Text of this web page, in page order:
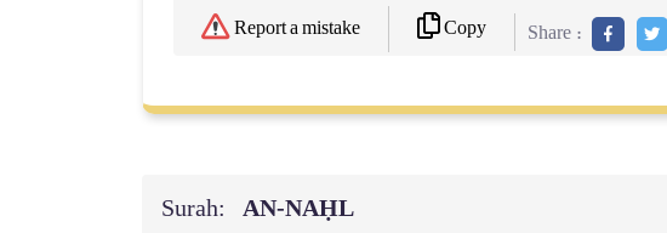
Report a mistake Copy Share :
Surah: AN-NAḤL